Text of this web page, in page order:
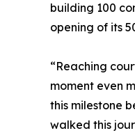
building 100
opening of its
“Reaching
moment even
this milestone
walked this